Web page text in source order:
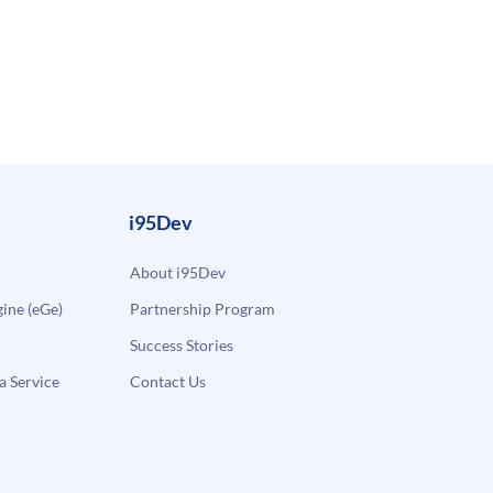
(eGe)
Service
i95Dev
About i95Dev
Partnership Program
Success Stories
Contact Us